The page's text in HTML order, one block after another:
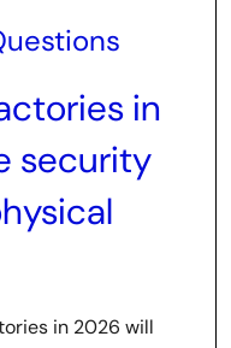
in
security
in 2026 will